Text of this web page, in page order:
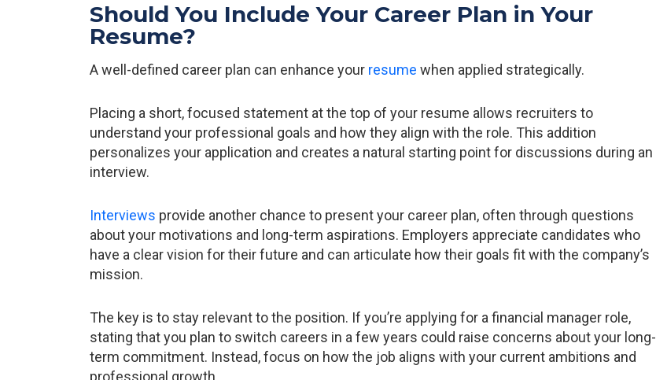
Should You Include Your Career Plan in Your
Resume?
A well-defined career plan can enhance your resume when applied strategically.
Placing a short, focused statement at the top of your resume allows recruiters to
understand your professional goals and how they align with the role. This addition
personalizes your application and creates a natural starting point for discussions during an
interview.
Interviews provide another chance to present your career plan, often through questions
about your motivations and long-term aspirations. Employers appreciate candidates who
have a clear vision for their future and can articulate how their goals fit with the company’s
mission.
The key is to stay relevant to the position. If you’re applying for a financial manager role,
stating that you plan to switch careers in a few years could raise concerns about your long-
term commitment. Instead, focus on how the job aligns with your current ambitions and
professional growth.